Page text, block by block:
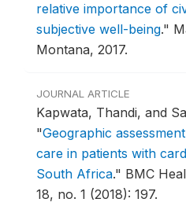
relative importance of
subjective well-being."
Montana, 2017.
JOURNAL ARTICLE
Kapwata, Thandi, and
"Geographic
care in patients with
South Africa." BMC
18, no. 1 (2018): 197.